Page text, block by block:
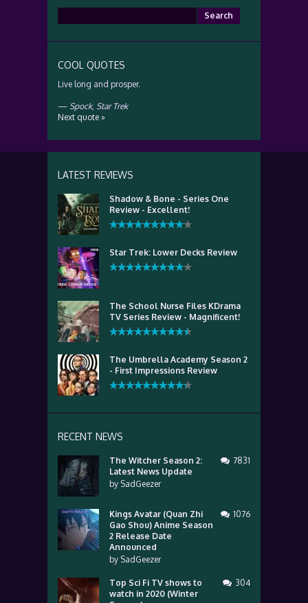
for:
COOL QUOTES
Live long and prosper.
— Spock, Star Trek
Next quote »
LATEST REVIEWS
Shadow & Bone - Series One
Review - Excellent!
Star Trek: Lower Decks Review
The School Nurse Files KDrama
TV Series Review - Magnificent!
The Umbrella Academy Season 2
- First Impressions Review
RECENT NEWS
The Witcher Season 2:
Latest News Update
by SadGeezer
7831
Kings Avatar (Quan Zhi
Gao Shou) Anime Season
2 Release Date
Announced
by SadGeezer
1076
Top Sci Fi TV shows to
watch in 2020 (Winter
304